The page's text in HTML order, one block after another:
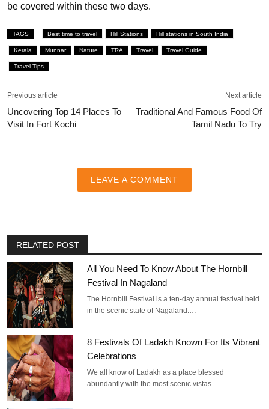
be covered within these two days.
TAGS Best time to travel Hill Stations Hill stations in South India
Kerala Munnar Nature TRA Travel Travel Guide
Travel Tips
Previous article
Uncovering Top 14 Places To
Visit In Fort Kochi
Next article
Traditional And Famous Food Of
Tamil Nadu To Try
LEAVE A COMMENT
RELATED POST
All You Need To Know About The Hornbill
Festival In Nagaland
The Hornbill Festival is a ten-day annual festival held
in the scenic state of Nagaland.…
8 Festivals Of Ladakh Known For Its Vibrant
Celebrations
We all know of Ladakh as a place blessed
abundantly with the most scenic vistas…